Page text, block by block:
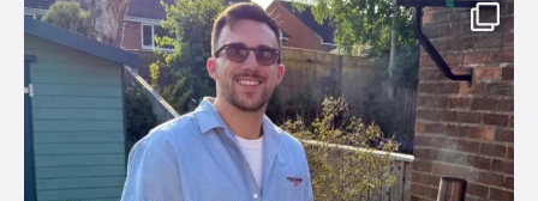
brook_charity_
Aug 7